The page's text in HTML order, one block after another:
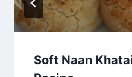
Soft Naan